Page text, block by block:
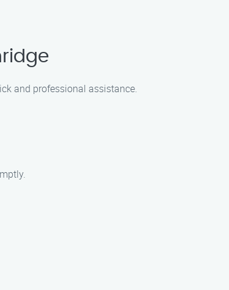
and professional assistance.